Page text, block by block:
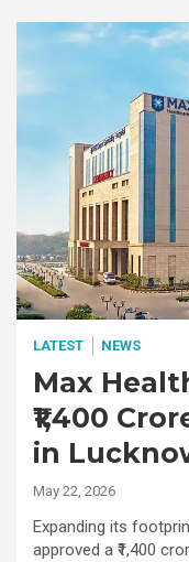
LATEST NEWS
Max
₹1,400
in
May 22, 2026
Expanding its
approved a ₹1,400